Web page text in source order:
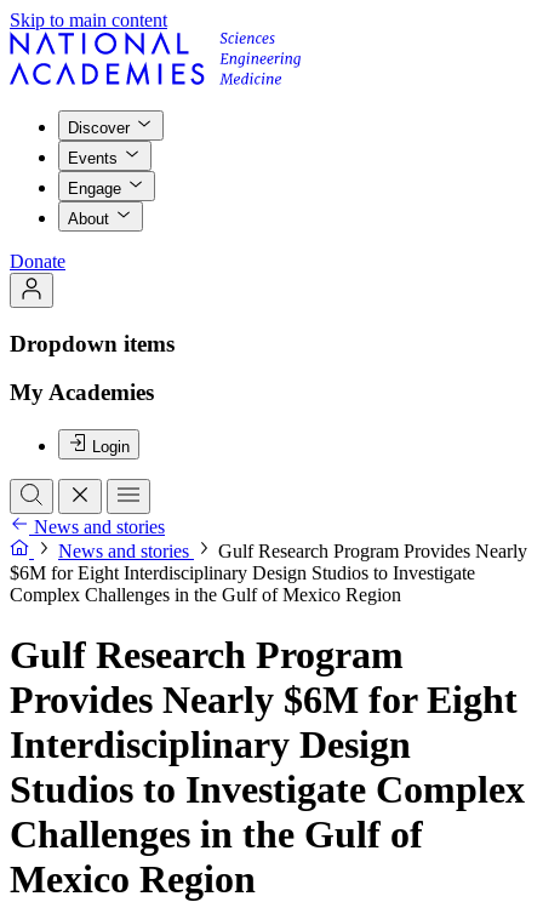
Skip to main content
Discover
Events
Engage
About
Donate
Dropdown items
My Academies
Login
News and stories
News and stories
Gulf Research Program Provides Nearly
$6M for Eight Interdisciplinary Design Studios to Investigate
Complex Challenges in the Gulf of Mexico Region
Gulf Research Program
Provides Nearly $6M for Eight
Interdisciplinary Design
Studios to Investigate Complex
Challenges in the Gulf of
Mexico Region